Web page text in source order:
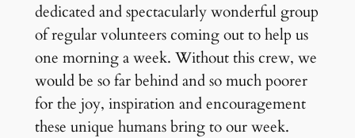
dedicated and spectacularly wonderful group
of regular volunteers coming out to help us
one morning a week. Without this crew, we
would be so far behind and so much poorer
for the joy, inspiration and encouragement
these unique humans bring to our week.